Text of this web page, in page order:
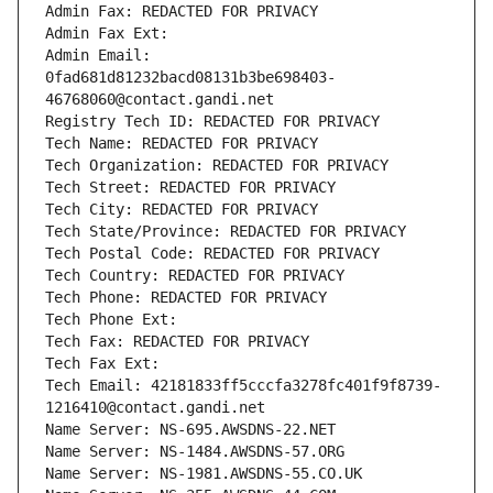
Admin Fax: REDACTED FOR PRIVACY
Admin Fax Ext:
Admin Email:
0fad681d81232bacd08131b3be698403-
46768060@contact.gandi.net
Registry Tech ID: REDACTED FOR PRIVACY
Tech Name: REDACTED FOR PRIVACY
Tech Organization: REDACTED FOR PRIVACY
Tech Street: REDACTED FOR PRIVACY
Tech City: REDACTED FOR PRIVACY
Tech State/Province: REDACTED FOR PRIVACY
Tech Postal Code: REDACTED FOR PRIVACY
Tech Country: REDACTED FOR PRIVACY
Tech Phone: REDACTED FOR PRIVACY
Tech Phone Ext:
Tech Fax: REDACTED FOR PRIVACY
Tech Fax Ext:
Tech Email: 42181833ff5cccfa3278fc401f9f8739-
1216410@contact.gandi.net
Name Server: NS-695.AWSDNS-22.NET
Name Server: NS-1484.AWSDNS-57.ORG
Name Server: NS-1981.AWSDNS-55.CO.UK